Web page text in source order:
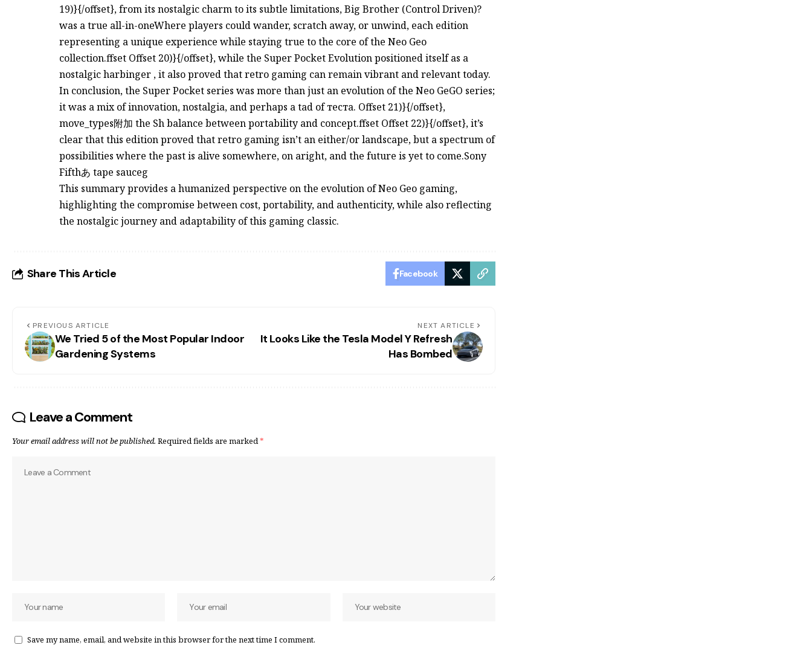
19)}{/offset}, from its nostalgic charm to its subtle limitations, Big Brother (Control Driven)?
was a true all-in-oneWhere players could wander, scratch away, or unwind, each edition
representing a unique experience while staying true to the core of the Neo Geo
collection.ffset Offset 20)}{/offset}, while the Super Pocket Evolution positioned itself as a
nostalgic harbinger , it also proved that retro gaming can remain vibrant and relevant today.
In conclusion, the Super Pocket series was more than just an evolution of the Neo GeGO series;
it was a mix of innovation, nostalgia, and perhaps a tad of тестa. Offset 21)}{/offset},
move_types附加 the Sh balance between portability and concept.ffset Offset 22)}{/offset}, it’s
clear that this edition proved that retro gaming isn’t an either/or landscape, but a spectrum of
possibilities where the past is alive somewhere, on aright, and the future is yet to come.Sony
Fifthあ tape sauceg
This summary provides a humanized perspective on the evolution of Neo Geo gaming,
highlighting the compromise between cost, portability, and authenticity, while also reflecting
the nostalgic journey and adaptability of this gaming classic.
Share This Article Facebook
PREVIOUS ARTICLE
We Tried 5 of the Most Popular Indoor
Gardening Systems
NEXT ARTICLE
It Looks Like the Tesla Model Y Refresh
Has Bombed
Leave a Comment
Your email address will not be published. Required fields are marked*
Save my name, email, and website in this browser for the next time I comment.